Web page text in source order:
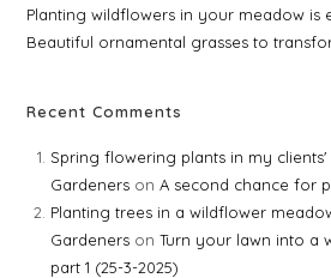
Planting wildflowers in your meadow is
Beautiful ornamental grasses to
Recent Comments
Spring flowering plants in my
Gardeners onA second chance for
Planting trees in a wildflower
Gardeners onTurn your lawn into a
part 1 (25-3-2025)